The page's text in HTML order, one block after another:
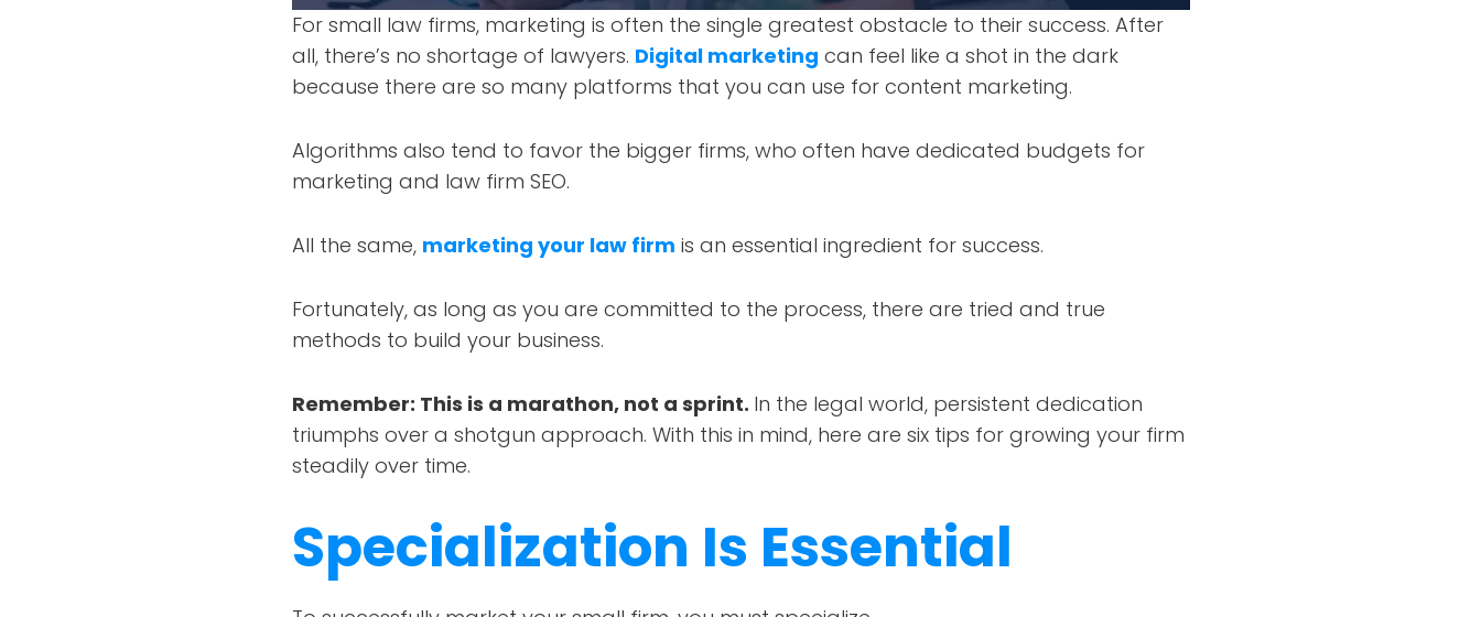
For small law firms, marketing is often the single greatest obstacle to their success. After
all, there’s no shortage of lawyers. Digital marketing can feel like a shot in the dark
because there are so many platforms that you can use for content marketing.
Algorithms also tend to favor the bigger firms, who often have dedicated budgets for
marketing and law firm SEO.
All the same, marketing your law firm is an essential ingredient for success.
Fortunately, as long as you are committed to the process, there are tried and true
methods to build your business.
Remember: This is a marathon, not a sprint. In the legal world, persistent dedication
triumphs over a shotgun approach. With this in mind, here are six tips for growing your firm
steadily over time.
Specialization Is Essential